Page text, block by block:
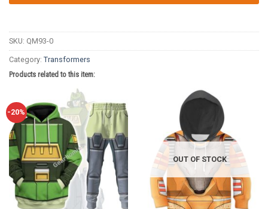
SKU: QM93-0
Category: Transformers
Products related to this item:
-20%
OUT OF STOCK